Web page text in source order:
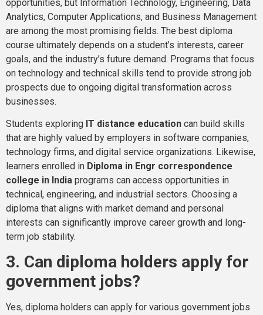
opportunities, but Information Technology, Engineering, Data
Analytics, Computer Applications, and Business Management
are among the most promising fields. The best diploma
course ultimately depends on a student’s interests, career
goals, and the industry’s future demand. Programs that focus
on technology and technical skills tend to provide strong job
prospects due to ongoing digital transformation across
businesses.
Students exploring IT distance education can build skills
that are highly valued by employers in software companies,
technology firms, and digital service organizations. Likewise,
learners enrolled in Diploma in Engr correspondence
college in India programs can access opportunities in
technical, engineering, and industrial sectors. Choosing a
diploma that aligns with market demand and personal
interests can significantly improve career growth and long-
term job stability.
3. Can diploma holders apply for
government jobs?
Yes, diploma holders can apply for various government jobs